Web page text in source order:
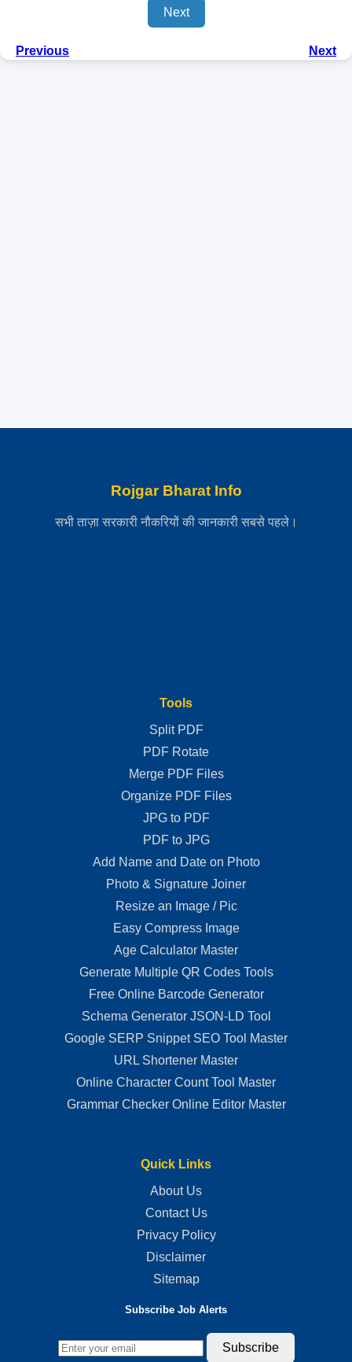
Next
Previous Next
Rojgar Bharat Info
सभी ताज़ा सरकारी नौकरियों की जानकारी सबसे पहले।
Tools
Split PDF
PDF Rotate
Merge PDF Files
Organize PDF Files
JPG to PDF
PDF to JPG
Add Name and Date on Photo
Photo & Signature Joiner
Resize an Image / Pic
Easy Compress Image
Age Calculator Master
Generate Multiple QR Codes Tools
Free Online Barcode Generator
Schema Generator JSON-LD Tool
Google SERP Snippet SEO Tool Master
URL Shortener Master
Online Character Count Tool Master
Grammar Checker Online Editor Master
Quick Links
About Us
Contact Us
Privacy Policy
Disclaimer
Sitemap
Subscribe Job Alerts
Subscribe